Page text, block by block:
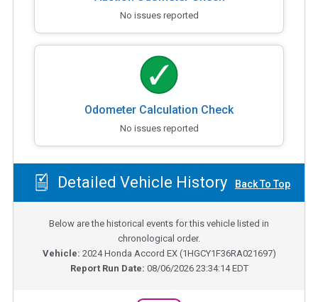
No issues reported
Odometer Calculation Check
No issues reported
Detailed Vehicle History Back To Top
Below are the historical events for this vehicle listed in
chronological order.
Vehicle: 2024Honda Accord EX(1HGCY1F36RA021697)
Report Run Date: 08/06/2026 23:34:14 EDT